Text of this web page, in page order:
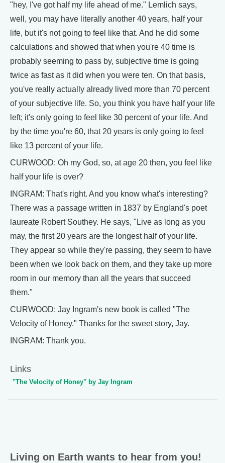
"hey, I've got half my life ahead of me." Lemlich says,
well, you may have literally another 40 years, half your
life, but it's not going to feel like that. And he did some
calculations and showed that when you're 40 time is
probably seeming to pass by, subjective time is going
twice as fast as it did when you were ten. On that basis,
you've really actually already lived more than 70 percent
of your subjective life. So, you think you have half your life
left; it's only going to feel like 30 percent of your life. And
by the time you're 60, that 20 years is only going to feel
like 13 percent of your life.
CURWOOD: Oh my God, so, at age 20 then, you feel like
half your life is over?
INGRAM: That's right. And you know what's interesting?
There was a passage written in 1837 by England's poet
laureate Robert Southey. He says, "Live as long as you
may, the first 20 years are the longest half of your life.
They appear so while they're passing, they seem to have
been when we look back on them, and they take up more
room in our memory than all the years that succeed
them."
CURWOOD: Jay Ingram's new book is called "The
Velocity of Honey." Thanks for the sweet story, Jay.
INGRAM: Thank you.
Links
"The Velocity of Honey" by Jay Ingram
Living on Earth wants to hear from you!